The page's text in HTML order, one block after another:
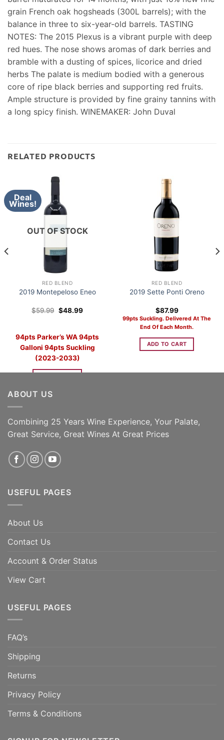
grain French oak hogsheads (300L barrels); with the
balance in three to six-year-old barrels. TASTING
NOTES: The 2015 Plexus is a vibrant purple with deep
red hues. The nose shows aromas of dark berries and
bramble with a dusting of spices, licorice and dried
herbs The palate is medium bodied with a generous
core of ripe black berries and supporting red fruits.
Ample structure is provided by fine grainy tannins with
a long spicy finish. WINEMAKER: John Duval
RELATED PRODUCTS
Deal
Wines!
OUT OF STOCK
RED BLEND
2019 Montepeloso Eneo
$59.99 Original
price
$48.99Current
94pts Parker’s WA 94pts
Galloni 94pts Suckling
(2023-2033)
RED BLEND
2019 Sette Ponti Oreno
$87.99
99pts Suckling. Delivered At The
End Of Each Month.
ADD TO CART
ABOUT US
Combining 25 Years Wine Experience, Your Palate,
Great Service, Great Wines At Great Prices
USEFUL PAGES
About Us
Contact Us
Account & Order Status
View Cart
USEFUL PAGES
FAQ’s
Shipping
Returns
Privacy Policy
Terms & Conditions